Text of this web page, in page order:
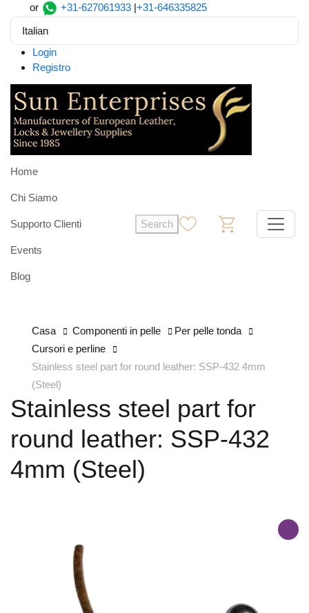
or +31-627061933 |+31-646335825
Italian
Login
Registro
Home
Chi Siamo
Supporto Clienti
Events
Blog
Search
Casa Componenti in pelle
Per pelle tonda
Cursori e perline
Stainless steel part for round leather: SSP-432 4mm
(Steel)
Stainless steel part for
round leather: SSP-432
4mm (Steel)